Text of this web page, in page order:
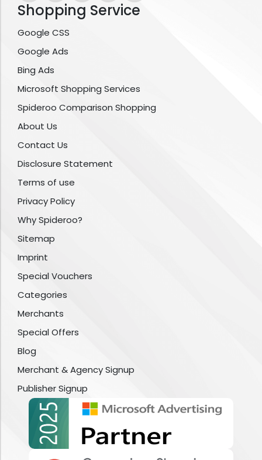
Shopping Service
Google CSS
Google Ads
Bing Ads
Microsoft Shopping Services
Spideroo Comparison Shopping
About Us
Contact Us
Disclosure Statement
Terms of use
Privacy Policy
Why Spideroo?
Sitemap
Imprint
Special Vouchers
Categories
Merchants
Special Offers
Blog
Merchant & Agency Signup
Publisher Signup